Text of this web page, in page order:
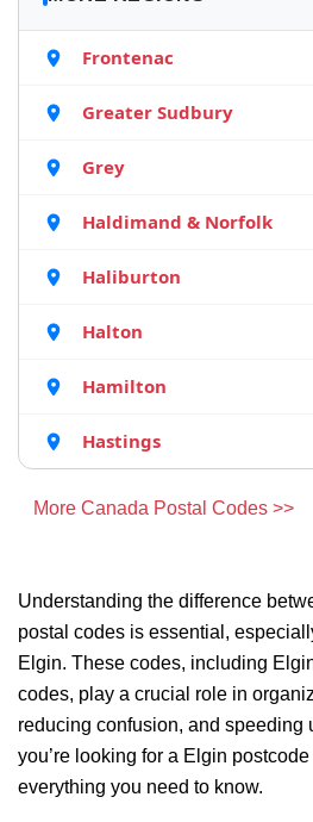
Frontenac
Greater Sudbury
Grey
Haldimand & Norfolk
Haliburton
Halton
Hamilton
Hastings
More Canada Postal Codes >>
Understanding the difference
postal codes is essential,
Elgin. These codes, including
codes, play a crucial role in
reducing confusion, and speeding
you’re looking for a Elgin
everything you need to know.